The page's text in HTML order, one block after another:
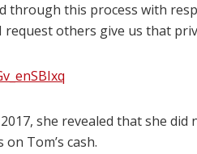
through this process with
request others give us that
she revealed that she
Tom’s cash.